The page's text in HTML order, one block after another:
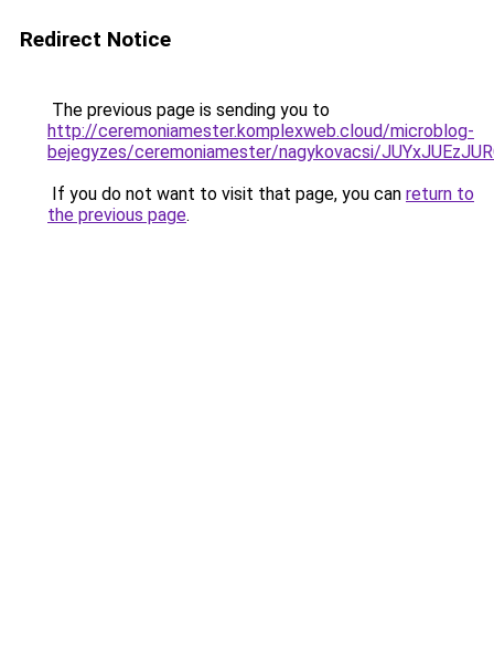
Redirect Notice
The previous page is sending you to
http://ceremoniamester.komplexweb.cloud/microblog-
bejegyzes/ceremoniamester/nagykovacsi/
If you do not want to visit that page, you can return to
the previous page.